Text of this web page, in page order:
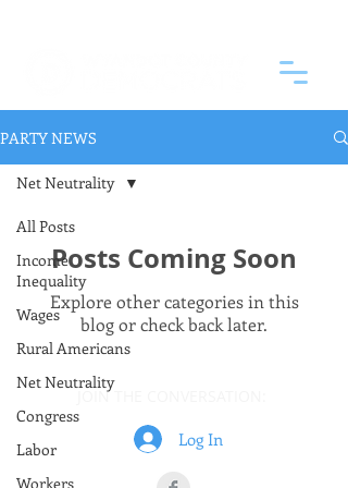
PARTY NEWS
All Posts
Income
Inequality
Wages
Rural Americans
Net Neutrality
Congress
Labor
Workers
Net Neutrality
Posts Coming Soon
Explore other categories in this
blog or check back later.
JOIN THE CONVERSATION:
Log In